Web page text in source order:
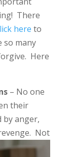
There
here to
so many
Here
– No one
their
by anger,
Not